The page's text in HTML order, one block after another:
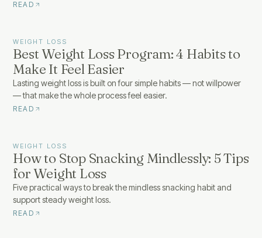
READ
WEIGHT LOSS
Best Weight Loss Program: 4 Habits to
Make It Feel Easier
Lasting weight loss is built on four simple habits — not willpower
— that make the whole process feel easier.
READ
WEIGHT LOSS
How to Stop Snacking Mindlessly: 5 Tips
for Weight Loss
Five practical ways to break the mindless snacking habit and
support steady weight loss.
READ